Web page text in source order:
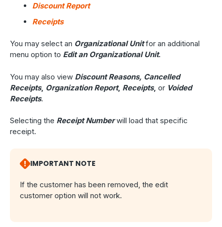
Discount Report
Receipts
You may select an Organizational Unitfor an additional
menu option to Edit an Organizational Unit.
You may also view Discount Reasons, Cancelled
Receipts, Organization Report, Receipts, or Voided
Receipts.
Selecting the Receipt Numberwill load that specific
receipt.
IMPORTANT NOTE
If the customer has been removed, the edit
customer option will not work.